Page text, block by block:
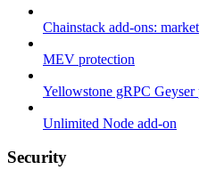
Chainstack add-ons:
MEV protection
Yellowstone gRPC Geyser
Unlimited Node add-on
Security